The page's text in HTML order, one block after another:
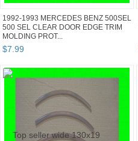
1992-1993 MERCEDES BENZ 500SEL
500 SEL CLEAR DOOR EDGE TRIM
MOLDING PROT...
$7.99